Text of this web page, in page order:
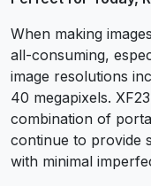
When making
all-consuming,
image resolutions
40 megapixels.
combination of
continue to provide
with minimal